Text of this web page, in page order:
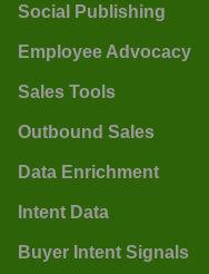
Social Publishing
Employee Advocacy
Sales Tools
Outbound Sales
Data Enrichment
Intent Data
Buyer Intent Signals